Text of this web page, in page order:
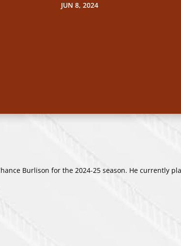
JUN 8, 2024
Burlison for the 2024-25 season. He currently